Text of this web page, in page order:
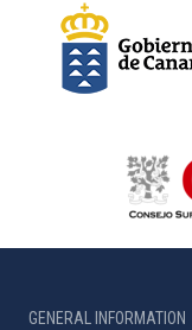
GENERAL INFORMATION